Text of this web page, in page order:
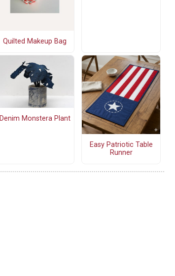
Quilted Makeup Bag
Denim Monstera Plant
Easy Patriotic Table
Runner